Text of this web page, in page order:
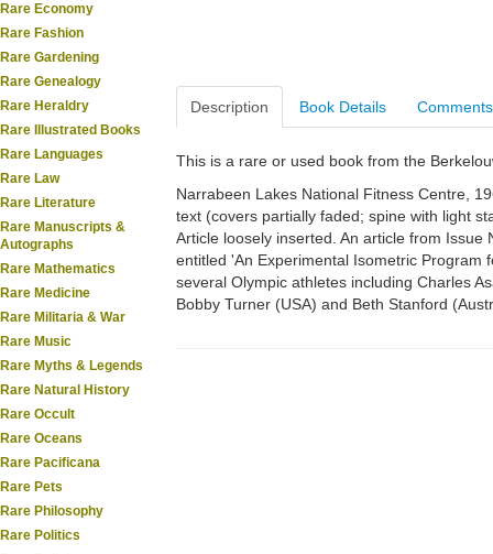
Rare Economy
Rare Fashion
Rare Gardening
Rare Genealogy
Rare Heraldry
Rare Illustrated Books
Rare Languages
Rare Law
Rare Literature
Rare Manuscripts &
Autographs
Rare Mathematics
Rare Medicine
Rare Militaria & War
Rare Music
Rare Myths & Legends
Rare Natural History
Rare Occult
Rare Oceans
Rare Pacificana
Rare Pets
Rare Philosophy
Rare Politics
Description Book Details Comments
This is a rare or used book from the
Narrabeen Lakes National Fitness Centre,
text (covers partially faded; spine with light
Article loosely inserted. An article from Issue
entitled 'An Experimental Isometric Program
several Olympic athletes including Charles
Bobby Turner (USA) and Beth Stanford